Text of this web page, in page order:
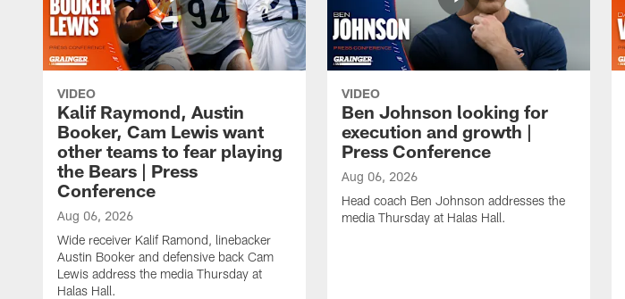
VIDEO
Kalif Raymond, Austin
Booker, Cam Lewis want
other teams to fear playing
the Bears | Press
Conference
Aug 06, 2026
Wide receiver Kalif Ramond, linebacker
Austin Booker and defensive back Cam
Lewis address the media Thursday at
Halas Hall.
VIDEO
Ben Johnson looking for
execution and growth |
Press Conference
Aug 06, 2026
Head coach Ben Johnson addresses the
media Thursday at Halas Hall.